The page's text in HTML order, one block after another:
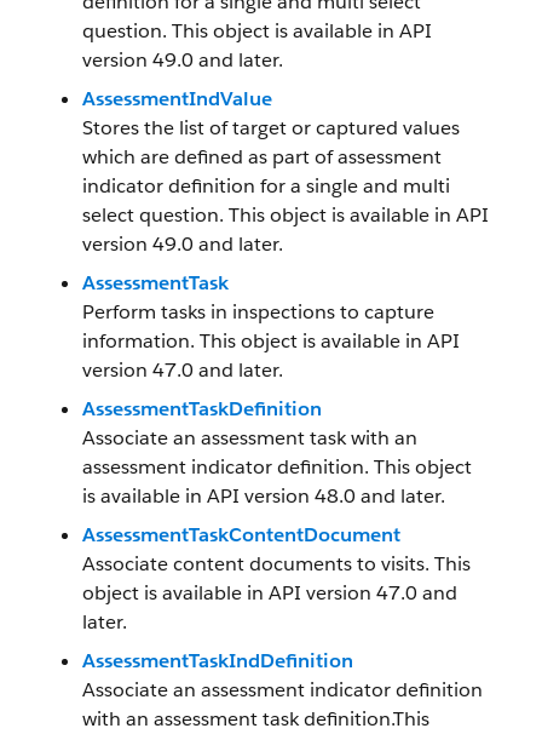
question. This object is available in API
version 49.0 and later.
AssessmentIndValue
Stores the list of target or captured values
which are defined as part of assessment
indicator definition for a single and multi
select question. This object is available in API
version 49.0 and later.
AssessmentTask
Perform tasks in inspections to capture
information. This object is available in API
version 47.0 and later.
AssessmentTaskDefinition
Associate an assessment task with an
assessment indicator definition. This object
is available in API version 48.0 and later.
AssessmentTaskContentDocument
Associate content documents to visits. This
object is available in API version 47.0 and
later.
AssessmentTaskIndDefinition
Associate an assessment indicator definition
with an assessment task definition.This